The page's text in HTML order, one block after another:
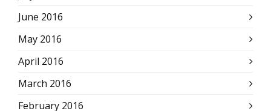
June 2016
May 2016
April 2016
March 2016
February 2016